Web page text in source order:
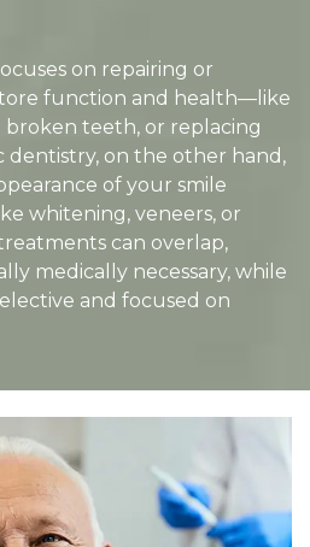
on repairing or
function and health—like
broken teeth, or replacing
dentistry, on the other hand,
of your smile
whitening, veneers, or
can overlap,
medically necessary, while
and focused on